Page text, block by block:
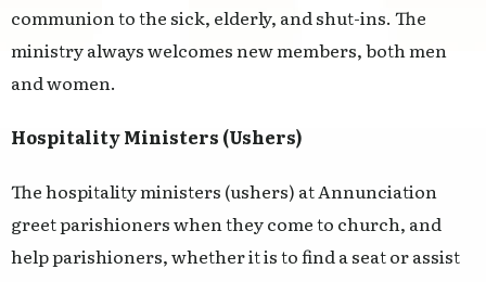
communion to the sick, elderly, and shut-ins. The
ministry always welcomes new members, both men
and women.
Hospitality Ministers (Ushers)
The hospitality ministers (ushers) at Annunciation
greet parishioners when they come to church, and
help parishioners, whether it is to find a seat or assist